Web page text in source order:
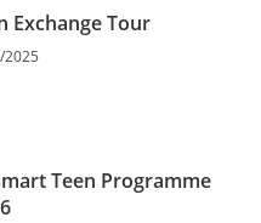
Exchange Tour
Teen Programme